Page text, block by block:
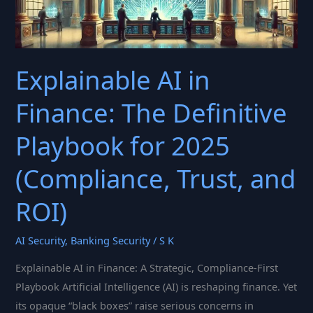
Know
About
AI
Governance
&
Risk
Explainable AI in
Finance: The Definitive
Playbook for 2025
(Compliance, Trust, and
ROI)
AI Security, Banking Security/S K
Explainable AI in Finance: A Strategic, Compliance‑First
Playbook Artificial Intelligence (AI) is reshaping finance. Yet
its opaque “black boxes” raise serious concerns in